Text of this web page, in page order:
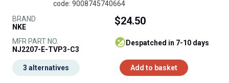
code: 9008745740664
BRAND
NKE
MFR PART NO.
NJ2207-E-TVP3-C3
$24.50
despatched in 7-10 days
Add to basket
3 alternatives